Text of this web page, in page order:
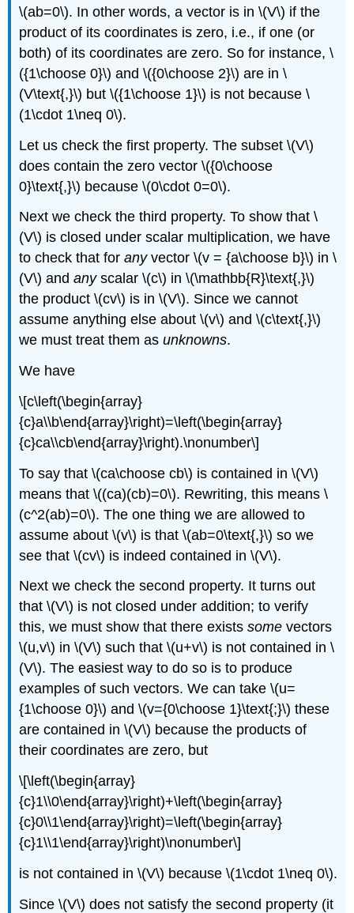
\(ab=0\). In other words, a vector is in \(V\) if the
product of its coordinates is zero, i.e., if one (or
both) of its coordinates are zero. So for instance, \
({1\choose 0}\) and \({0\choose 2}\) are in \
(V\text{,}\) but \({1\choose 1}\) is not because \
(1\cdot 1\neq 0\).
Let us check the first property. The subset \(V\)
does contain the zero vector \({0\choose
0}\text{,}\) because \(0\cdot 0=0\).
Next we check the third property. To show that \
(V\) is closed under scalar multiplication, we have
to check that foranyvector \(v = {a\choose b}\) in \
(V\) andanyscalar \(c\) in \(\mathbb{R}\text{,}\)
the product \(cv\) is in \(V\). Since we cannot
assume anything else about \(v\) and \(c\text{,}\)
we must treat them asunknowns.
We have
\[c\left(\begin{array}
{c}a\\b\end{array}\right)=\left(\begin{array}
{c}ca\\cb\end{array}\right).\nonumber\]
To say that \(ca\choose cb\) is contained in \(V\)
means that \((ca)(cb)=0\). Rewriting, this means \
(c^2(ab)=0\). The one thing we are allowed to
assume about \(v\) is that \(ab=0\text{,}\) so we
see that \(cv\) is indeed contained in \(V\).
Next we check the second property. It turns out
that \(V\) is not closed under addition; to verify
this, we must show that there existssome vectors
\(u,v\) in \(V\) such that \(u+v\) is not contained in \
(V\). The easiest way to do so is to produce
examples of such vectors. We can take \(u=
{1\choose 0}\) and \(v={0\choose 1}\text{;}\) these
are contained in \(V\) because the products of
their coordinates are zero, but
\[\left(\begin{array}
{c}1\\0\end{array}\right)+\left(\begin{array}
{c}0\\1\end{array}\right)=\left(\begin{array}
{c}1\\1\end{array}\right)\nonumber\]
is not contained in \(V\) because \(1\cdot 1\neq 0\).
Since \(V\) does not satisfy the second property (it